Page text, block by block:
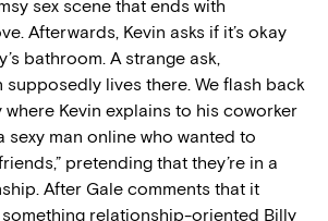
sex scene that ends with
Afterwards, Kevin asks if it’s okay
bathroom. A strange ask,
supposedly lives there. We flash back
Kevin explains to his coworker
sexy man online who wanted to
pretending that they’re in a
After Gale comments that it
something relationship-oriented Billy